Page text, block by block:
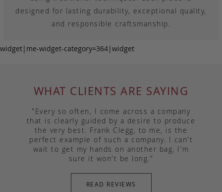
designed for lasting durability, exceptional quality,
and responsible craftsmanship.
widget|me-widget-category=364|widget
WHAT CLIENTS ARE SAYING
"Every so often, I come across a company
that is clearly guided by a desire to produce
the very best. Frank Clegg, to me, is the
perfect example of such a company. I can't
wait to get my hands on another bag, I'm
sure it won't be long."
READ REVIEWS